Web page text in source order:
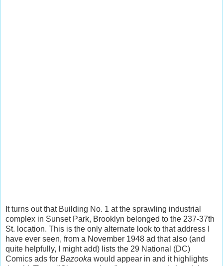
It turns out that Building No. 1 at the sprawling industrial
complex in Sunset Park, Brooklyn belonged to the 237-37th
St. location. This is the only alternate look to that address I
have ever seen, from a November 1948 ad that also (and
quite helpfully, I might add) lists the 29 National (DC)
Comics ads for Bazooka would appear in and it highlights